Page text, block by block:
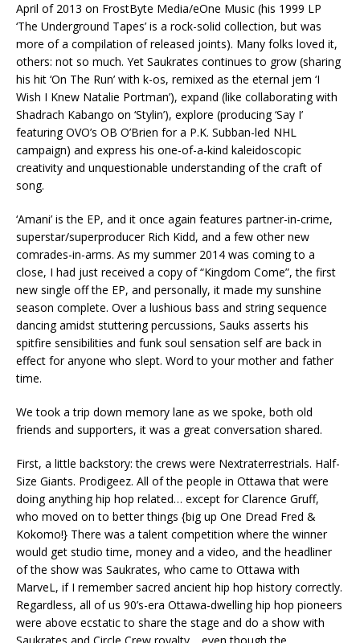
April of 2013 on FrostByte Media/eOne Music (his 1999 LP
‘The Underground Tapes’ is a rock-solid collection, but was
more of a compilation of released joints). Many folks loved it,
others: not so much. Yet Saukrates continues to grow (sharing
his hit ‘On The Run’ with k-os, remixed as the eternal jem ‘I
Wish I Knew Natalie Portman’), expand (like collaborating with
Shadrach Kabango on ‘Stylin’), explore (producing ‘Say I’
featuring OVO’s OB O’Brien for a P.K. Subban-led NHL
campaign) and express his one-of-a-kind kaleidoscopic
creativity and unquestionable understanding of the craft of
song.
‘Amani’ is the EP, and it once again features partner-in-crime,
superstar/superproducer Rich Kidd, and a few other new
comrades-in-arms. As my summer 2014 was coming to a
close, I had just received a copy of “Kingdom Come”, the first
new single off the EP, and personally, it made my sunshine
season complete. Over a lushious bass and string sequence
dancing amidst stuttering percussions, Sauks asserts his
spitfire sensibilities and funk soul sensation self are back in
effect for anyone who slept. Word to your mother and father
time.
We took a trip down memory lane as we spoke, both old
friends and supporters, it was a great conversation shared.
First, a little backstory: the crews were Nextraterrestrials. Half-
Size Giants. Prodigeez. All of the people in Ottawa that were
doing anything hip hop related… except for Clarence Gruff,
who moved on to better things {big up One Dread Fred &
Kokomo!} There was a talent competition where the winner
would get studio time, money and a video, and the headliner
of the show was Saukrates, who came to Ottawa with
MarveL, if I remember sacred ancient hip hop history correctly.
Regardless, all of us 90’s-era Ottawa-dwelling hip hop pioneers
were above ecstatic to share the stage and do a show with